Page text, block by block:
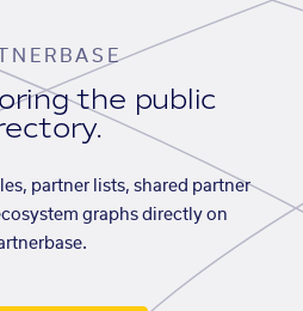
the public
partner lists, shared partner
graphs directly on